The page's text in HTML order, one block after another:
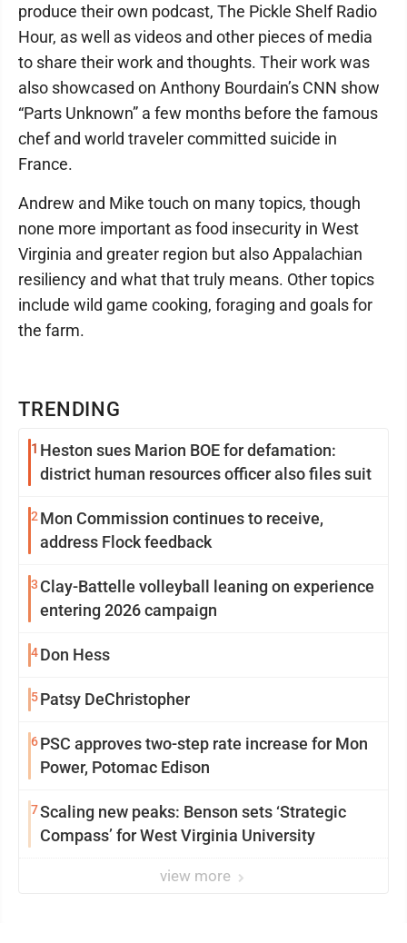
TRENDING
1 Heston sues Marion BOE for defamation:
district human resources officer also files suit
2 Mon Commission continues to receive,
address Flock feedback
3 Clay-Battelle volleyball leaning on experience
entering 2026 campaign
4Don Hess
5Patsy DeChristopher
6PSC approves two-step rate increase for Mon
Power, Potomac Edison
7Scaling new peaks: Benson sets ‘Strategic
Compass’ for West Virginia University
view more
produce their own podcast, The Pickle Shelf Radio
Hour, as well as videos and other pieces of media
to share their work and thoughts. Their work was
also showcased on Anthony Bourdain’s CNN show
“Parts Unknown” a few months before the famous
chef and world traveler committed suicide in
France.
Andrew and Mike touch on many topics, though
none more important as food insecurity in West
Virginia and greater region but also Appalachian
resiliency and what that truly means. Other topics
include wild game cooking, foraging and goals for
the farm.